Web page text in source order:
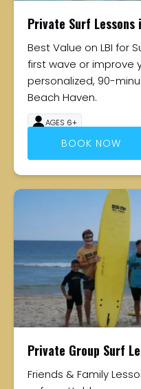
Private Surf Lessons
AGES 6+
90 MINUTES
Best Value on LBI for
first wave or improve
personalized, 90-
Beach Haven.
BOOK NOW
Private Group Surf
Friends & Family